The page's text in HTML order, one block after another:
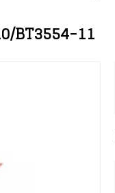
BT3554-11